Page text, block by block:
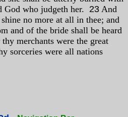
who judgeth her. 23 And
no more at all in thee; and
and of the bride shall be heard
merchants were the great
sorceries were all nations